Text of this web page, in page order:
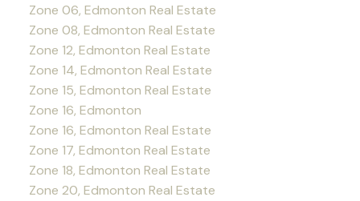
Zone 06, Edmonton Real Estate
Zone 08, Edmonton Real Estate
Zone 12, Edmonton Real Estate
Zone 14, Edmonton Real Estate
Zone 15, Edmonton Real Estate
Zone 16, Edmonton
Zone 16, Edmonton Real Estate
Zone 17, Edmonton Real Estate
Zone 18, Edmonton Real Estate
Zone 20, Edmonton Real Estate